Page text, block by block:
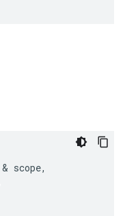
& scope,